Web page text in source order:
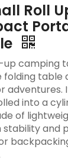
Roll
up camping
table
adventures.
into a
of
and